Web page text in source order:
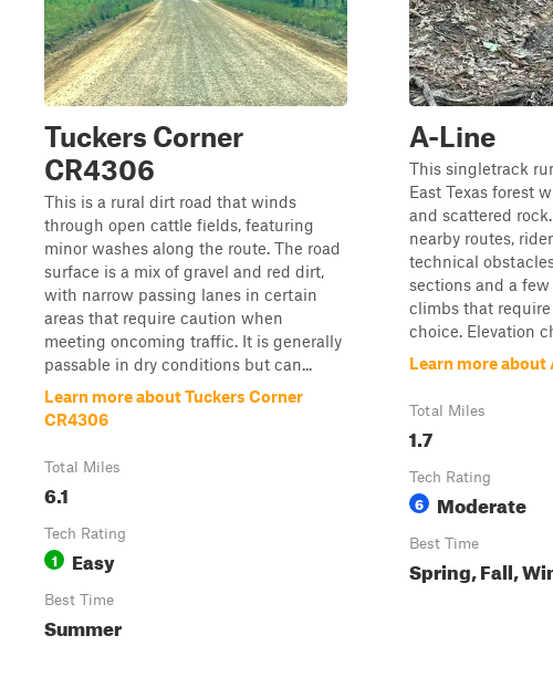
Tuckers Corner
CR4306
This is a rural dirt road that winds
through open cattle fields, featuring
minor washes along the route. The road
surface is a mix of gravel and red dirt,
with narrow passing lanes in certain
areas that require caution when
meeting oncoming traffic. It is generally
passable in dry conditions but can...
Learn more about Tuckers Corner
CR4306
Total Miles
6.1
Tech Rating
1 Easy
Best Time
Summer
A-Line
This singletrack
East Texas forest
and scattered
nearby routes,
technical
sections and a
climbs that
choice. Elevation
Learn more about
Total Miles
1.7
Tech Rating
6 Moderate
Best Time
Spring, Fall,